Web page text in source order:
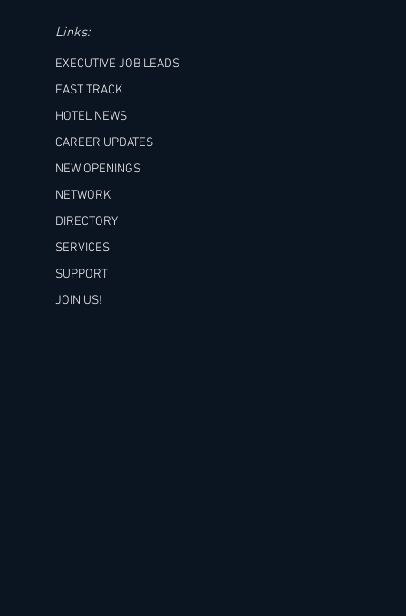
Links:
EXECUTIVE JOB LEADS
FAST TRACK
HOTEL NEWS
CAREER UPDATES
NEW OPENINGS
NETWORK
DIRECTORY
SERVICES
SUPPORT
JOIN US!